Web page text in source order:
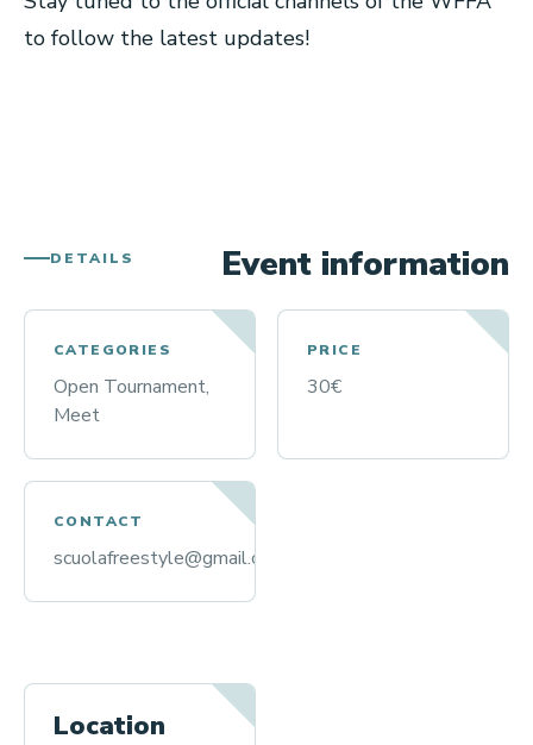
to follow the latest updates!
DETAILS Event information
CATEGORIES
Open Tournament,
Meet
PRICE
30€
CONTACT
scuolafreestyle@gmail.com
Location